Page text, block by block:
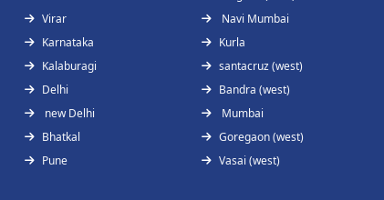
Virar
Karnataka
Kalaburagi
Delhi
new Delhi
Bhatkal
Pune
Navi Mumbai
Kurla
santacruz (west)
Bandra (west)
Mumbai
Goregaon (west)
Vasai (west)